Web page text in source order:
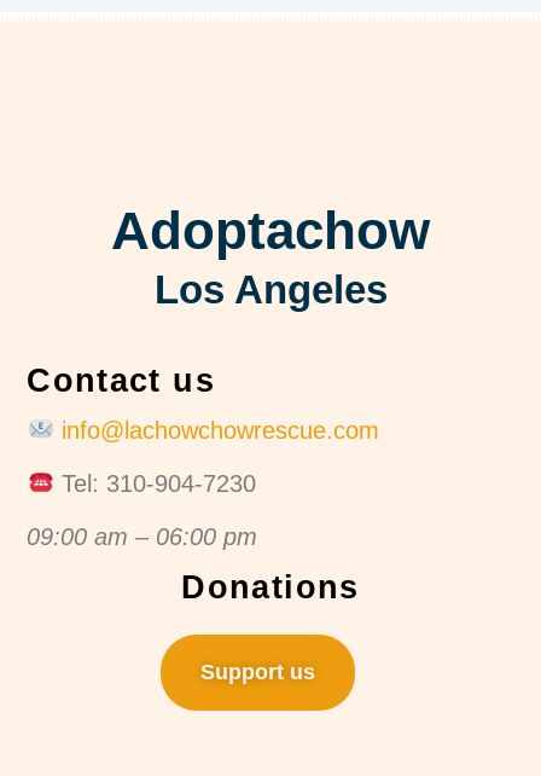
Adoptachow
Los Angeles
Contact us
info@lachowchowrescue.com
Tel: 310-904-7230
09:00 am – 06:00 pm
Donations
Support us